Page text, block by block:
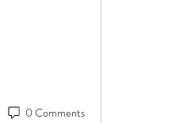
0 Comments